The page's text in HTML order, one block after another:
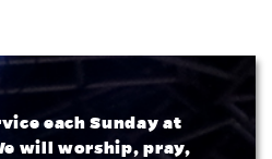
each Sunday at
will worship, pray,